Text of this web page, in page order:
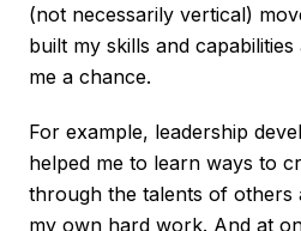
(not necessarily vertical)
built my skills and
me a chance.
For example, leadership
helped me to learn ways to
through the talents of others
my own hard work. And at